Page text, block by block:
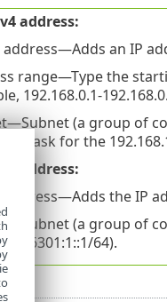
address:
address—Adds an IP
range—Type the
192.168.0.1-
(a group of
mask for the
address:
address—Adds the IP
(a group of
64).